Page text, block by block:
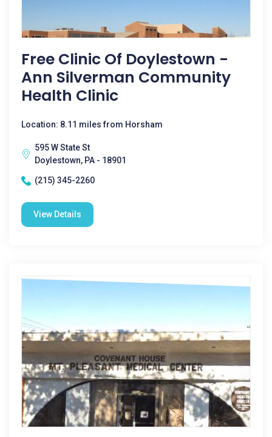
Free Clinic Of Doylestown -
Ann Silverman Community
Health Clinic
Location: 8.11 miles from Horsham
595 W State St
Doylestown, PA - 18901
(215) 345-2260
View Details